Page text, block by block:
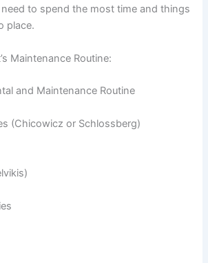
to spend the most time and things
place.
Maintenance Routine:
and Maintenance Routine
(Chicowicz or Schlossberg)